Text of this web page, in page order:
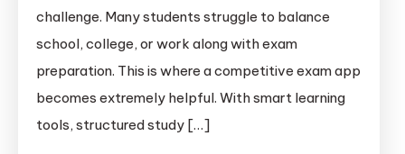
challenge. Many students struggle to balance
school, college, or work along with exam
preparation. This is where a competitive exam app
becomes extremely helpful. With smart learning
tools, structured study […]